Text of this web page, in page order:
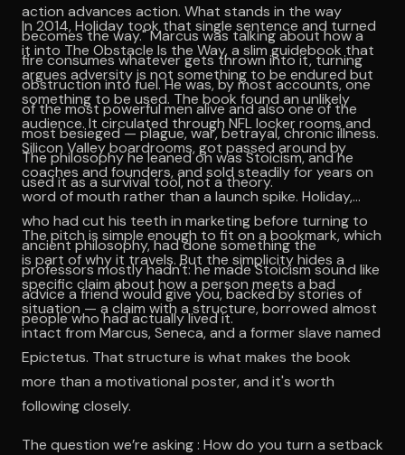
action advances action. What stands in the way
becomes the way." Marcus was talking about how a
fire consumes whatever gets thrown into it, turning
obstruction into fuel. He was, by most accounts, one
of the most powerful men alive and also one of the
most besieged — plague, war, betrayal, chronic illness.
The philosophy he leaned on was Stoicism, and he
used it as a survival tool, not a theory.
In 2014, Holiday took that single sentence and turned
it into The Obstacle Is the Way, a slim guidebook that
argues adversity is not something to be endured but
something to be used. The book found an unlikely
audience. It circulated through NFL locker rooms and
Silicon Valley boardrooms, got passed around by
coaches and founders, and sold steadily for years on
word of mouth rather than a launch spike. Holiday,
who had cut his teeth in marketing before turning to
ancient philosophy, had done something the
professors mostly hadn't: he made Stoicism sound like
advice a friend would give you, backed by stories of
people who had actually lived it.
The pitch is simple enough to fit on a bookmark, which
is part of why it travels. But the simplicity hides a
specific claim about how a person meets a bad
situation — a claim with a structure, borrowed almost
intact from Marcus, Seneca, and a former slave named
Epictetus. That structure is what makes the book
more than a motivational poster, and it's worth
following closely.
The question we’re asking : How do you turn a setback